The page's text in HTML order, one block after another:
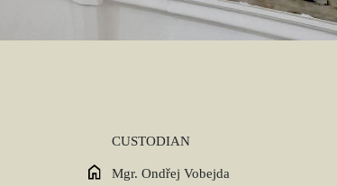
CUSTODIAN
Mgr. Ondřej Vobejda